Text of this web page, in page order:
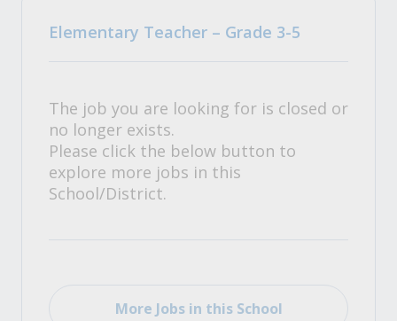
Elementary Teacher – Grade 3-5
The job you are looking for is closed or
no longer exists.
Please click the below button to
explore more jobs in this
School/District.
More Jobs in this School